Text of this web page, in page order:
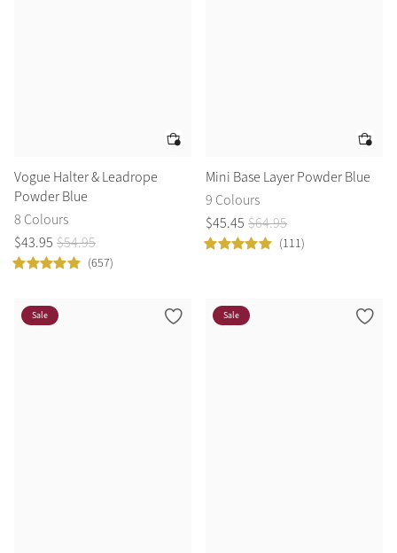
Vogue Halter & Leadrope
Powder Blue
8 Colours
$43.95 $54.95
(657)
Mini Base Layer Powder Blue
9 Colours
$45.45 $64.95
(111)
Sale Sale